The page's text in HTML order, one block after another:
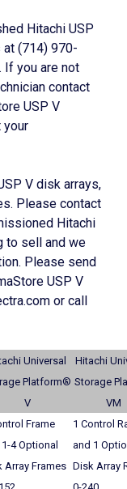
Hitachi USP
at (714) 970-
If you are not
contact
USP V
your
V disk arrays,
Please contact
Hitachi
to sell and we
Please send
USP V
or call
Universal
Platform®
V
Hitachi
Storage
VM
Frame
4 Optional
Array Frames
1 Control
and 1
Disk Array